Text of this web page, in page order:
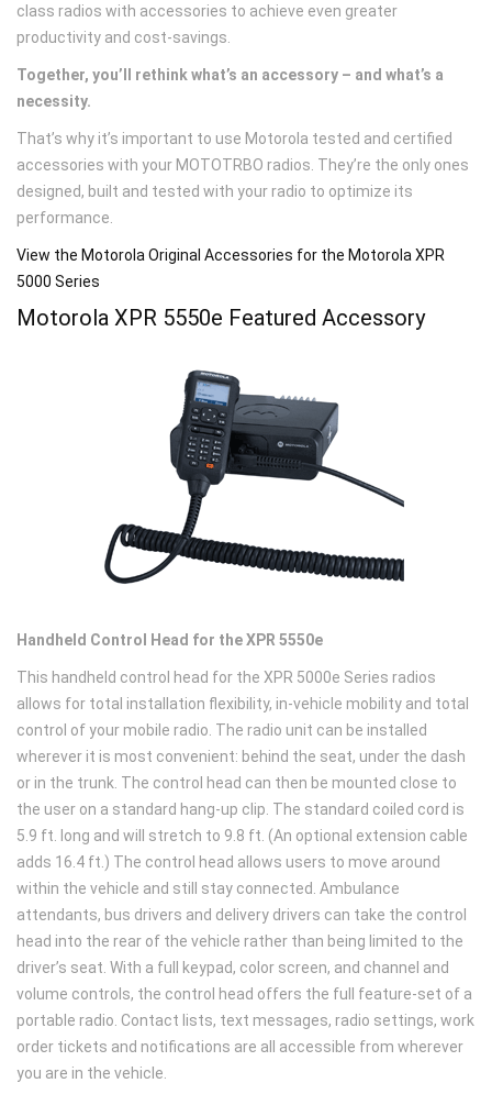
class radios with accessories to achieve even greater
productivity and cost-savings.
Together, you’ll rethink what’s an accessory – and what’s a
necessity.
That’s why it’s important to use Motorola tested and certified
accessories with your MOTOTRBO radios. They’re the only ones
designed, built and tested with your radio to optimize its
performance.
View the Motorola Original Accessories for the Motorola XPR
5000 Series
Motorola XPR 5550e Featured Accessory
Handheld Control Head for the XPR 5550e
This handheld control head for the XPR 5000e Series radios
allows for total installation flexibility, in-vehicle mobility and total
control of your mobile radio. The radio unit can be installed
wherever it is most convenient: behind the seat, under the dash
or in the trunk. The control head can then be mounted close to
the user on a standard hang-up clip. The standard coiled cord is
5.9 ft. long and will stretch to 9.8 ft. (An optional extension cable
adds 16.4 ft.) The control head allows users to move around
within the vehicle and still stay connected. Ambulance
attendants, bus drivers and delivery drivers can take the control
head into the rear of the vehicle rather than being limited to the
driver’s seat. With a full keypad, color screen, and channel and
volume controls, the control head offers the full feature-set of a
portable radio. Contact lists, text messages, radio settings, work
order tickets and notifications are all accessible from wherever
you are in the vehicle.